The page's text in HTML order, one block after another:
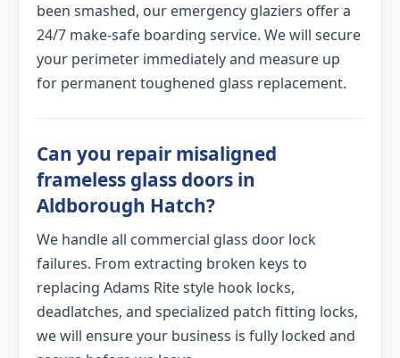
been smashed, our emergency glaziers offer a
24/7 make-safe boarding service. We will secure
your perimeter immediately and measure up
for permanent toughened glass replacement.
Can you repair misaligned
frameless glass doors in
Aldborough Hatch?
We handle all commercial glass door lock
failures. From extracting broken keys to
replacing Adams Rite style hook locks,
deadlatches, and specialized patch fitting locks,
we will ensure your business is fully locked and